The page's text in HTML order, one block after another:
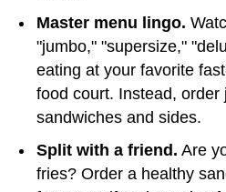
Master menu lingo.
"jumbo," "supersize,"
eating at your favorite
food court. Instead,
sandwiches and sides.
Split with a friend. Are
fries? Order a healthy